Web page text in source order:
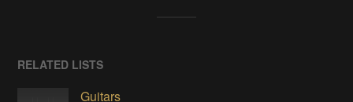
RELATED LISTS
Guitars